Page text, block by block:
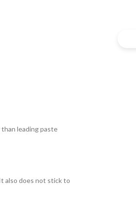
than leading paste
also does not stick to